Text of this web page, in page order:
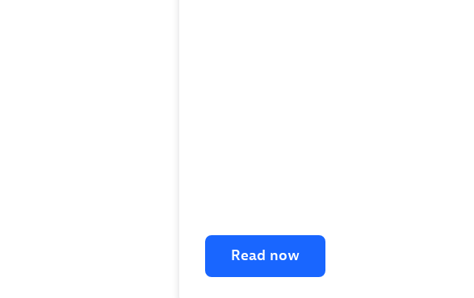
Read now